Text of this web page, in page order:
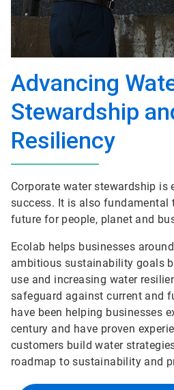
Advancing
Stewardship
Resiliency
Corporate water stewardship is
success. It is also fundamental
future for people, planet and
Ecolab helps businesses
ambitious sustainability goals
use and increasing water
safeguard against current and
have been helping businesses
century and have proven
customers build water
roadmap to sustainability and